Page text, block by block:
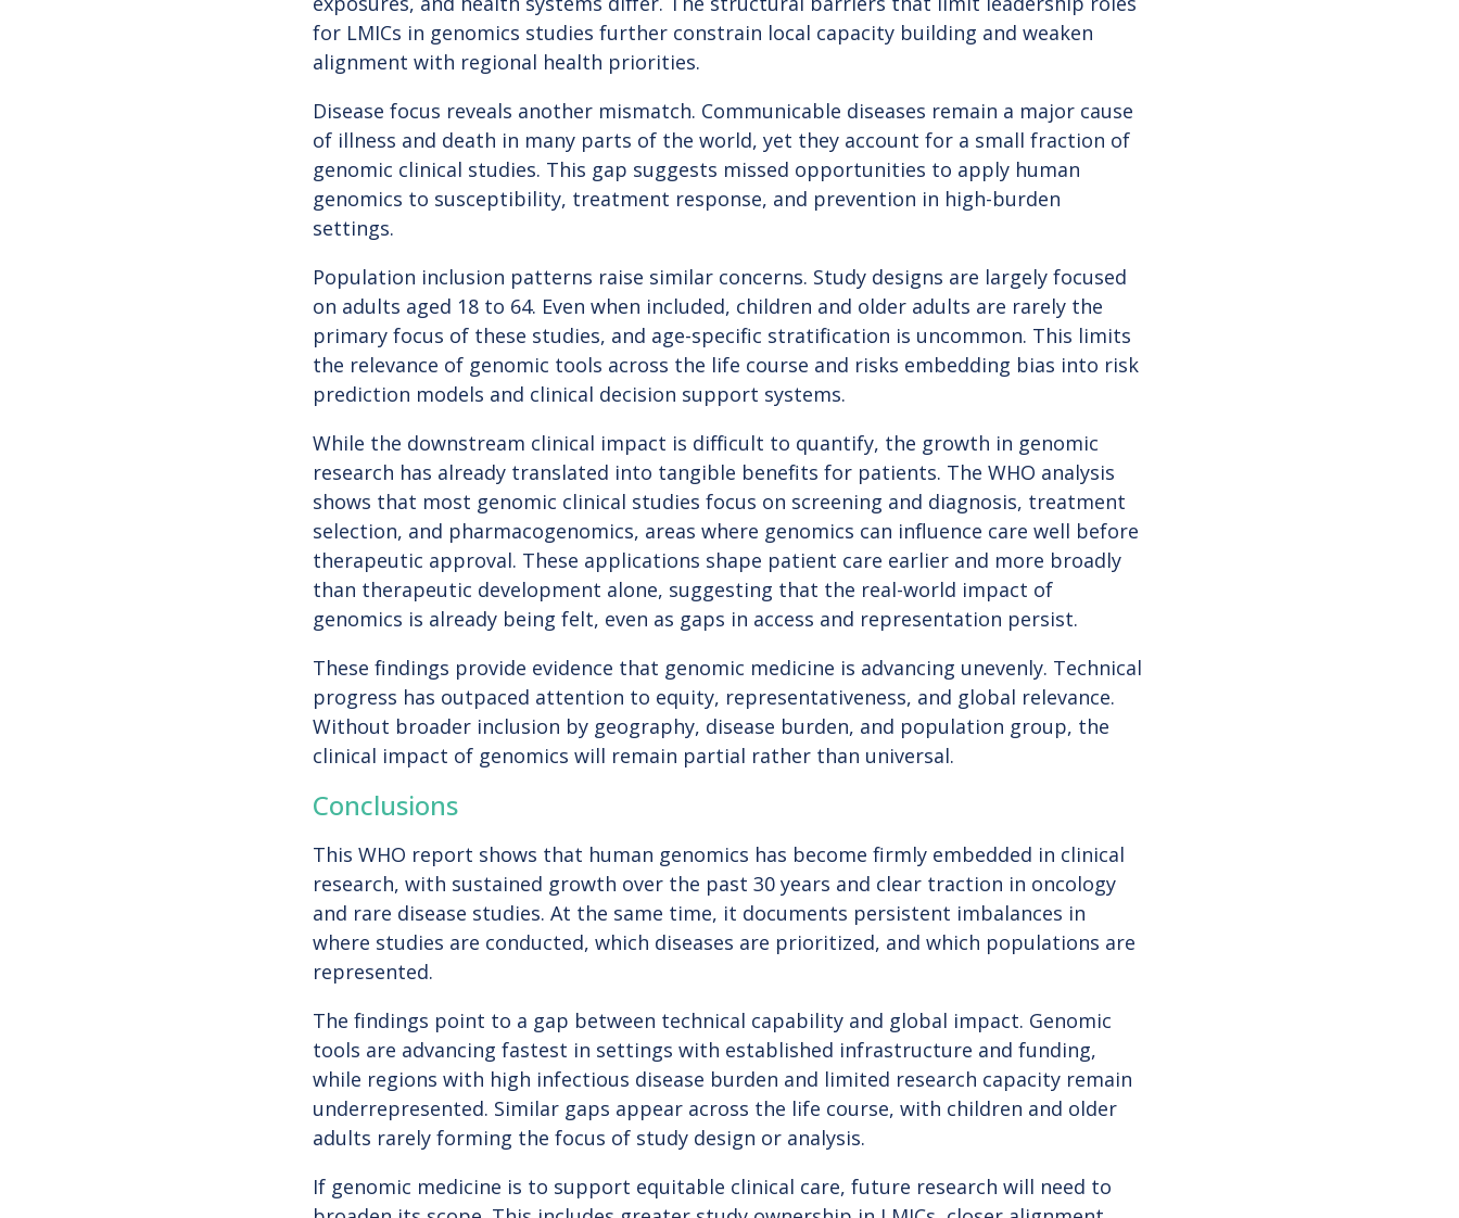
for LMICs in genomics studies further constrain local capacity building and weaken
alignment with regional health priorities.
Disease focus reveals another mismatch. Communicable diseases remain a major cause
of illness and death in many parts of the world, yet they account for a small fraction of
genomic clinical studies. This gap suggests missed opportunities to apply human
genomics to susceptibility, treatment response, and prevention in high-burden
settings.
Population inclusion patterns raise similar concerns. Study designs are largely focused
on adults aged 18 to 64. Even when included, children and older adults are rarely the
primary focus of these studies, and age-specific stratification is uncommon. This limits
the relevance of genomic tools across the life course and risks embedding bias into risk
prediction models and clinical decision support systems.
While the downstream clinical impact is difficult to quantify, the growth in genomic
research has already translated into tangible benefits for patients. The WHO analysis
shows that most genomic clinical studies focus on screening and diagnosis, treatment
selection, and pharmacogenomics, areas where genomics can influence care well before
therapeutic approval. These applications shape patient care earlier and more broadly
than therapeutic development alone, suggesting that the real-world impact of
genomics is already being felt, even as gaps in access and representation persist.
These findings provide evidence that genomic medicine is advancing unevenly. Technical
progress has outpaced attention to equity, representativeness, and global relevance.
Without broader inclusion by geography, disease burden, and population group, the
clinical impact of genomics will remain partial rather than universal.
Conclusions
This WHO report shows that human genomics has become firmly embedded in clinical
research, with sustained growth over the past 30 years and clear traction in oncology
and rare disease studies. At the same time, it documents persistent imbalances in
where studies are conducted, which diseases are prioritized, and which populations are
represented.
The findings point to a gap between technical capability and global impact. Genomic
tools are advancing fastest in settings with established infrastructure and funding,
while regions with high infectious disease burden and limited research capacity remain
underrepresented. Similar gaps appear across the life course, with children and older
adults rarely forming the focus of study design or analysis.
If genomic medicine is to support equitable clinical care, future research will need to